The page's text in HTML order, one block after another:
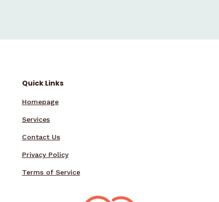
Quick Links
Homepage
Services
Contact Us
Privacy Policy
Terms of Service